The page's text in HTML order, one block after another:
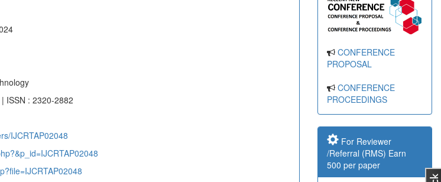
ISSN : 2320-2882
IJCRTAP02048
CONFERENCE
PROPOSAL
CONFERENCE
PROCEEDINGS
For Reviewer
/Referral (RMS) Earn
500 per paper